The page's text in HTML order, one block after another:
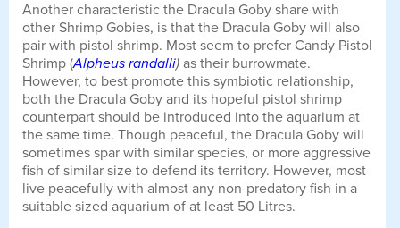
Another characteristic the Dracula Goby share with
other Shrimp Gobies, is that the Dracula Goby will also
pair with pistol shrimp. Most seem to prefer Candy Pistol
Shrimp (Alpheus randalli) as their burrowmate.
However, to best promote this symbiotic relationship,
both the Dracula Goby and its hopeful pistol shrimp
counterpart should be introduced into the aquarium at
the same time. Though peaceful, the Dracula Goby will
sometimes spar with similar species, or more aggressive
fish of similar size to defend its territory. However, most
live peacefully with almost any non-predatory fish in a
suitable sized aquarium of at least 50 Litres.